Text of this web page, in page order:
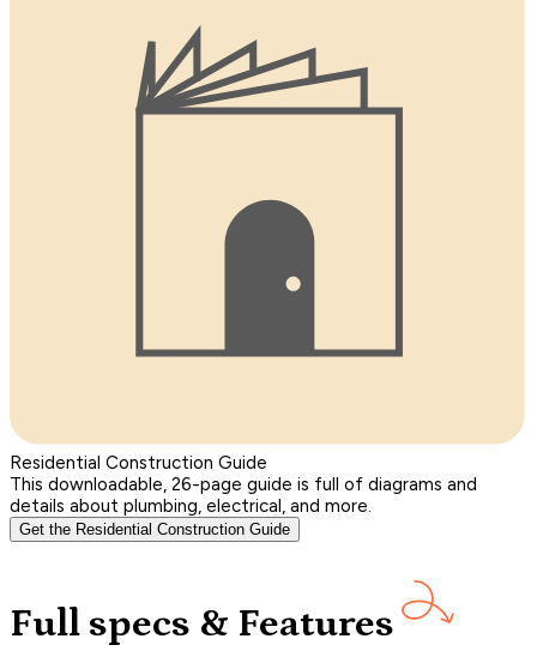
Residential Construction Guide
This downloadable, 26-page guide is full of diagrams and
details about plumbing, electrical, and more.
Get the Residential Construction Guide
Full specs & Features